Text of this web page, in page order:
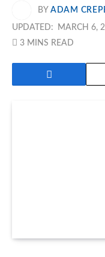
BY ADAM
UPDATED: MARCH 6,
3 MINS READ